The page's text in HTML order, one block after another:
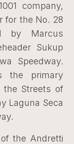
company,
for the No. 28
by Marcus
Sukup
Speedway.
the primary
Streets of
Laguna Seca
the Andretti